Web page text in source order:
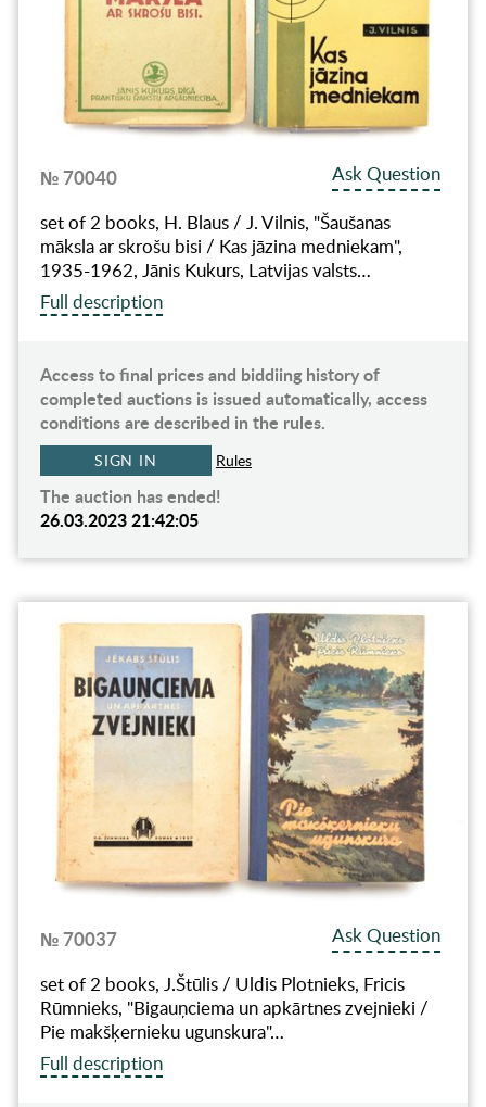
№ 70040
Ask Question
set of 2 books, H. Blaus / J. Vilnis, "Šaušanas
māksla ar skrošu bisi / Kas jāzina medniekam",
1935-1962, Jānis Kukurs, Latvijas valsts…
Full description
Access to final prices and biddiing history of
completed auctions is issued automatically, access
conditions are described in the rules.
SIGN IN Rules
The auction has ended!
26.03.2023 21:42:05
№ 70037
Ask Question
set of 2 books, J.Štūlis / Uldis Plotnieks, Fricis
Rūmnieks, "Bigauņciema un apkārtnes zvejnieki /
Pie makšķernieku ugunskura"…
Full description